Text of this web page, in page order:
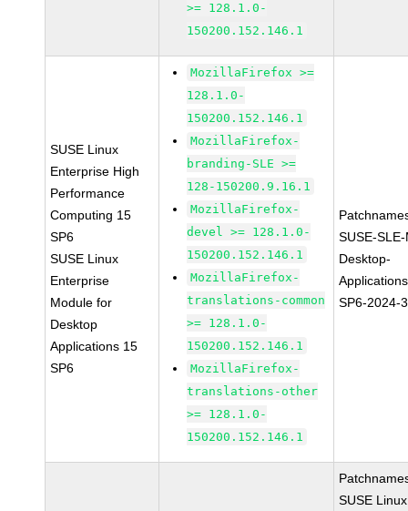
>= 128.1.0-
150200.152.146.1
SUSE Linux
Enterprise High
Performance
Computing 15
SP6
SUSE Linux
Enterprise
Module for
Desktop
Applications 15
SP6
MozillaFirefox >=
128.1.0-
150200.152.146.1
MozillaFirefox-
branding-SLE >=
128-150200.9.16.1
MozillaFirefox-
devel >= 128.1.0-
150200.152.146.1
MozillaFirefox-
translations-common
>= 128.1.0-
150200.152.146.1
MozillaFirefox-
translations-other
>= 128.1.0-
150200.152.146.1
SUSE-
Desktop-
SP6-2024-
SUSE Linux